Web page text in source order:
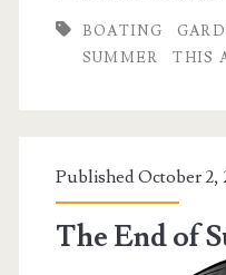
A
BOATING
SUMMER
THIS
Published October 2,
The End of